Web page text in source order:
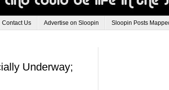
Contact Us Advertise on Sloopin Sloopin Posts
Underway;